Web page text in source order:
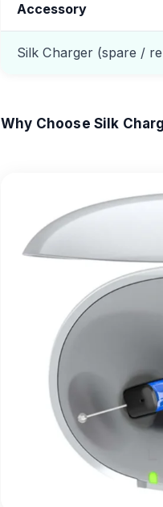
Accessory
Silk Charger (spare /
Why Choose Silk